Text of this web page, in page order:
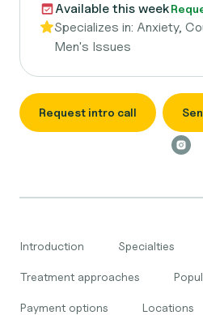
Available this week
Specializes in: Anxiety,
Men's Issues
Request intro call
Introduction Specialties
Treatment approaches
Payment options Locations